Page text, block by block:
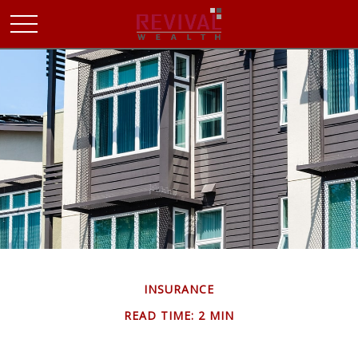
INSURANCE
READ TIME: 2 MIN